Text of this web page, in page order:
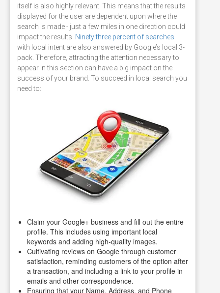
itself is also highly relevant. This means that the results
displayed for the user are dependent upon where the
search is made - just a few miles in one direction could
impact the results. Ninety three percent of searches
with local intent are also answered by Google’s local 3-
pack. Therefore, attracting the attention necessary to
appear in this section can have a big impact on the
success of your brand. To succeed in local search you
need to:
Claim your Google+ business and fill out the entire
profile. This includes using important local
keywords and adding high-quality images.
Cultivating reviews on Google through customer
satisfaction, reminding customers of the option after
a transaction, and including a link to your profile in
emails and other correspondence.
Ensuring that your Name, Address, and Phone